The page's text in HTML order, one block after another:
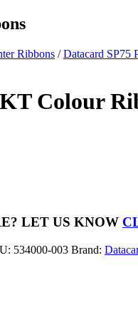
Ribbons /Datacard SP75
Colour
LET US KNOW
534000-003 Brand: